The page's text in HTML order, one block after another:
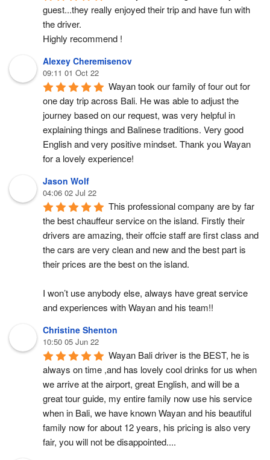
guest...they really enjoyed their trip and have fun with
the driver.
Highly recommend !
Alexey Cheremisenov
09:11 01 Oct 22
Wayan took our family of four out for
one day trip across Bali. He was able to adjust the
journey based on our request, was very helpful in
explaining things and Balinese traditions. Very good
English and very positive mindset. Thank you Wayan
for a lovely experience!
Jason Wolf
04:06 02 Jul 22
This professional company are by far
the best chauffeur service on the island. Firstly their
drivers are amazing, their offcie staff are first class and
the cars are very clean and new and the best part is
their prices are the best on the island.
I won’t use anybody else, always have great service
and experiences with Wayan and his team!!
Christine Shenton
10:50 05 Jun 22
Wayan Bali driver is the BEST, he is
always on time ,and has lovely cool drinks for us when
we arrive at the airport, great English, and will be a
great tour guide, my entire family now use his service
when in Bali, we have known Wayan and his beautiful
family now for about 12 years, his pricing is also very
fair, you will not be disappointed....